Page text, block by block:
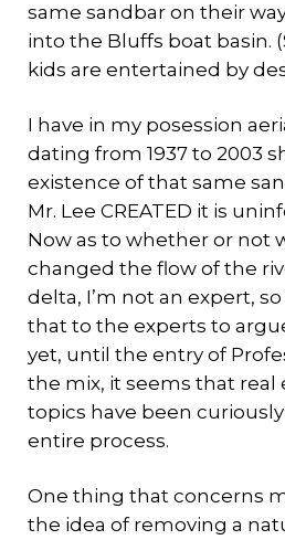
same sandbar on their
into the Bluffs boat basin.
kids are entertained by
I have in my posession
dating from 1937 to 2003
existence of that same
Mr. Lee CREATED it is
Now as to whether or not
changed the flow of the
delta, I’m not an expert,
that to the experts to
yet, until the entry of
the mix, it seems that real
topics have been
entire process.
One thing that concerns
the idea of removing a